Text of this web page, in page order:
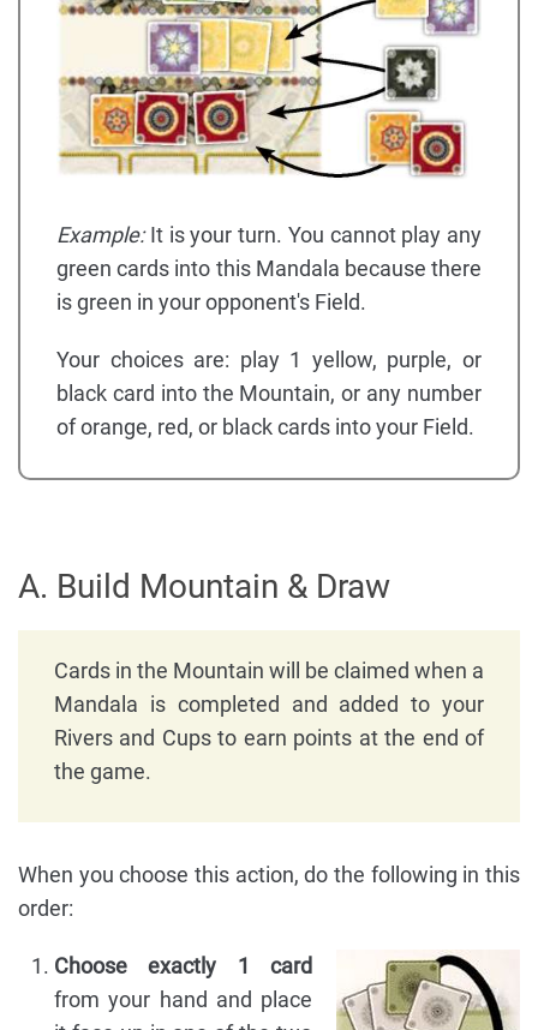
Example:It is your turn. You cannot play any
green cards into this Mandala because there
is green in your opponent's Field.
Your choices are: play 1 yellow, purple, or
black card into the Mountain, or any number
of orange, red, or black cards into your Field.
A. Build Mountain & Draw
Cards in the Mountain will be claimed when a
Mandala is completed and added to your
Rivers and Cups to earn points at the end of
the game.
When you choose this action, do the following in this
order:
Choose exactly 1 card
from your hand and place